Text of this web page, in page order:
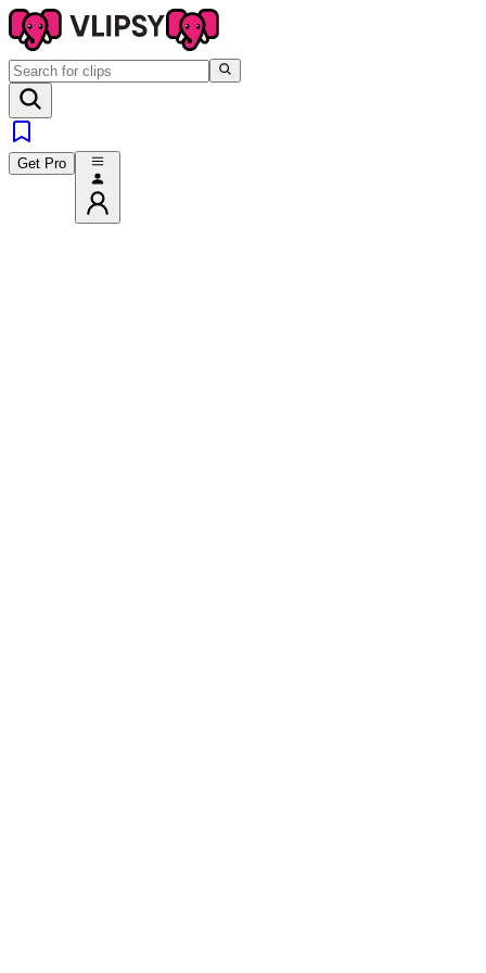
Get Pro